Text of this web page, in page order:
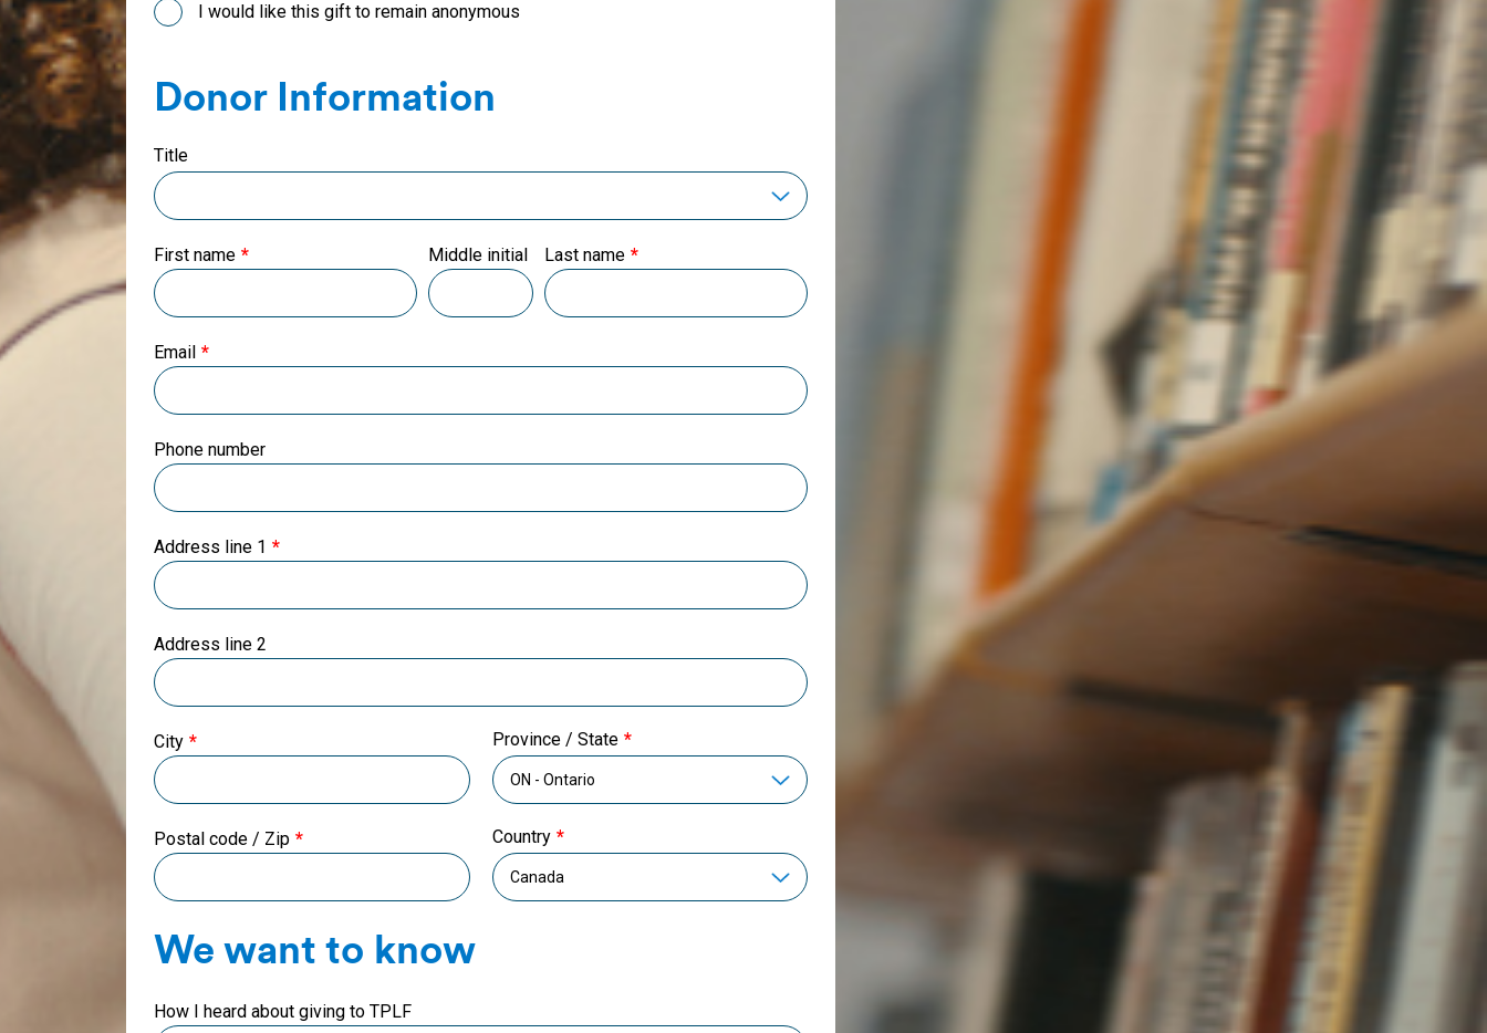
I would like this gift to remain anonymous
Donor Information
Title
First name Middle initial Last name
Email
Phone number
Address line 1
Address line 2
City Province / State
Postal code / Zip Country
We want to know
How I heard about giving to TPLF